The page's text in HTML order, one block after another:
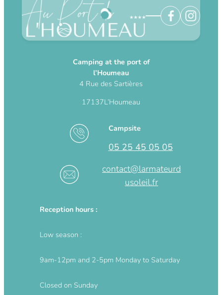
Camping at the port of
l’Houmeau
4 Rue des Sartières
17137L’Houmeau
Campsite
05 25 45 05 05
contact@larmateurd
usoleil.fr
Reception hours :
Low season :
9am-12pm and 2-5pm Monday to Saturday
Closed on Sunday